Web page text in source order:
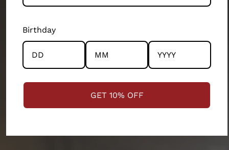
departments of our 200 person company. Every
the community and the artisans at the centre.
STRENGTHENING COMMUNITIES
Birthday
GET 10% OFF